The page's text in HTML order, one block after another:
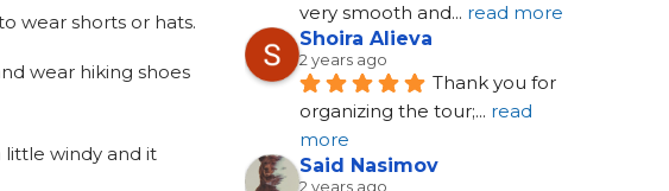
wear shorts or hats.
wear hiking shoes
windy and it
very smooth and... read more
Shoira Alieva
2 years ago
Thank you for
organizing the tour;... read
more
Said Nasimov
2 years ago